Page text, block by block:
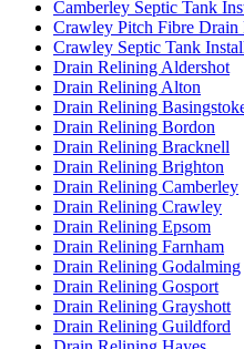
Camberley Septic Tank
Crawley Pitch Fibre Drain
Crawley Septic Tank
Drain Relining Aldershot
Drain Relining Alton
Drain Relining
Drain Relining Bordon
Drain Relining Bracknell
Drain Relining Brighton
Drain Relining Camberley
Drain Relining Crawley
Drain Relining Epsom
Drain Relining Farnham
Drain Relining Godalming
Drain Relining Gosport
Drain Relining Grayshott
Drain Relining Guildford